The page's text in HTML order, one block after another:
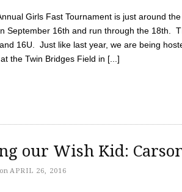
Girls Fast Tournament is just around
September 16th and run through the 18th.
16U. Just like last year, we are being
the Twin Bridges Field in [...]
our Wish Kid:
on APRIL 26, 2016